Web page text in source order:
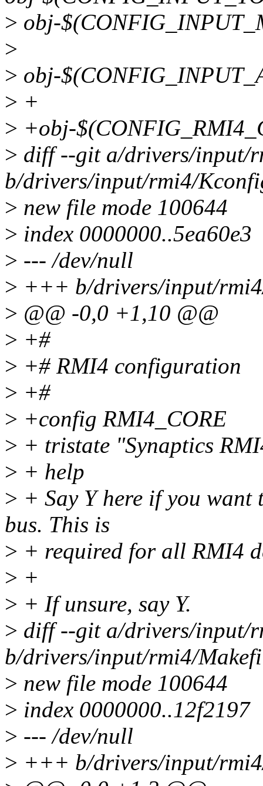
> obj-
>
> obj-
> +
> +obj-
> diff --git a/drivers/input/
b/drivers/input/rmi4/
> new file mode 100644
> index 0000000..5ea60e3
> --- /dev/null
> +++ b/drivers/input/
> @@ -0,0 +1,10 @@
> +#
> +# RMI4 configuration
> +#
> +config RMI4_CORE
> + tristate "Synaptics
> + help
> + Say Y here if you
bus. This is
> + required for all RMI4
> +
> + If unsure, say Y.
> diff --git a/drivers/input/
b/drivers/input/rmi4/
> new file mode 100644
> index 0000000..12f2197
> --- /dev/null
> +++ b/drivers/input/